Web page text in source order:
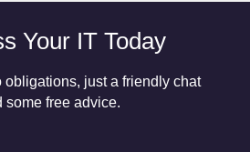
Your IT Today
obligations, just a friendly chat
some free advice.